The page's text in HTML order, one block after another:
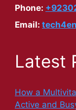
Phone:
Email:
Latest
How a
Active and